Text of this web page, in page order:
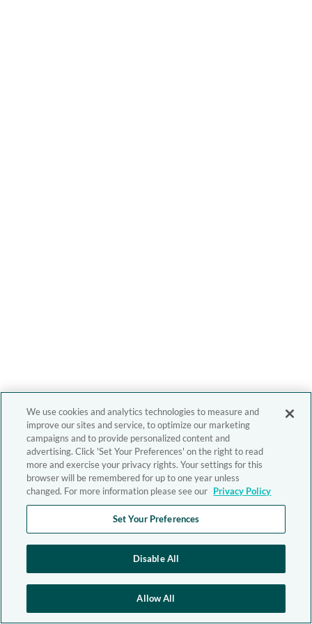
We use cookies and analytics technologies to measure and
improve our sites and service, to optimize our marketing
campaigns and to provide personalized content and
advertising. Click 'Set Your Preferences' on the right to read
more and exercise your privacy rights. Your settings for this
browser will be remembered for up to one year unless
changed. For more information please see our Privacy Policy
Set Your Preferences
Disable All
Allow All